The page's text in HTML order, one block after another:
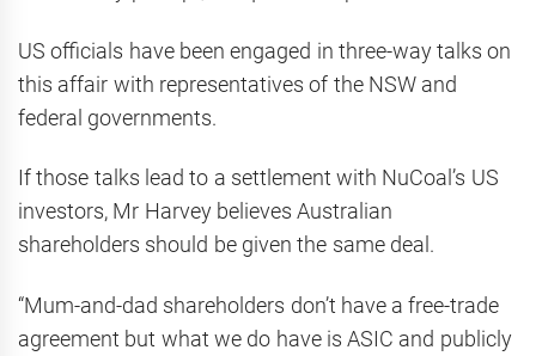
US officials have been engaged in three-way talks on
this affair with representatives of the NSW and
federal governments.
If those talks lead to a settlement with NuCoal’s US
investors, Mr Harvey believes Australian
shareholders should be given the same deal.
“Mum-and-dad shareholders don’t have a free-trade
agreement but what we do have is ASIC and publicly